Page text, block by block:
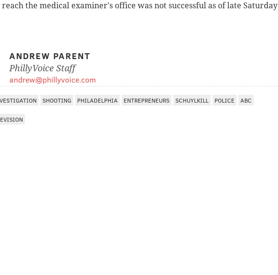
the medical examiner's office was not successful as of late Saturday
ANDREW PARENT
PhillyVoice Staff
andrew@phillyvoice.com
SHOOTING PHILADELPHIA ENTREPRENEURS SCHUYLKILL POLICE ABC